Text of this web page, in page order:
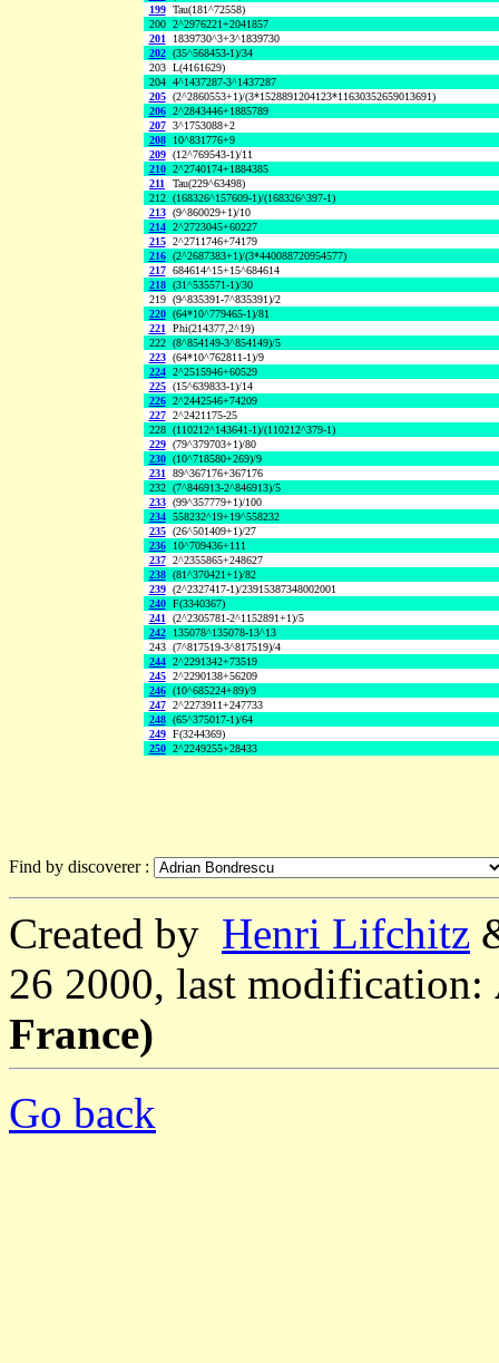
199 Tau(181^72558)
200 2^2976221+2041857
201
1839730^3+3^1839730
202 (35^568453-1)/34
203 L(4161629)
204 4^1437287-3^1437287
205 (2^2860553+1)/(3*1528891204123*11630352659013691)
206 2^2843446+1885789
207 3^1753088+2
208
10^831776+9
209 (12^769543-1)/11
210 2^2740174+1884385
211
Tau(229^63498)
212 (168326^157609-1)/(168326^397-1)
213 (9^860029+1)/10
214 2^2723045+60227
215 2^2711746+74179
216 (2^2687383+1)/(3*440088720954577)
217 684614^15+15^684614
218 (31^535571-1)/30
219 (9^835391-7^835391)/2
220 (64*10^779465-1)/81
221 Phi(214377,2^19)
222 (8^854149-3^854149)/5
223 (64*10^762811-1)/9
224 2^2515946+60529
225 (15^639833-1)/14
226 2^2442546+74209
227 2^2421175-25
228 (110212^143641-1)/(110212^379-1)
229 (79^379703+1)/80
230 (10^718580+269)/9
231 89^367176+367176
232 (7^846913-2^846913)/5
233 (99^357779+1)/100
234 558232^19+19^558232
235 (26^501409+1)/27
236
10^709436+111
237 2^2355865+248627
238 (81^370421+1)/82
239 (2^2327417-1)/23915387348002001
240 F(3340367)
241 (2^2305781-2^1152891+1)/5
242
135078^135078-13^13
243 (7^817519-3^817519)/4
244 2^2291342+73519
245 2^2290138+56209
246 (10^685224+89)/9
247 2^2273911+247733
248 (65^375017-1)/64
249 F(3244369)
250 2^2249255+28433
Find by discoverer :
Created by Henri Lifchitz
26 2000, last modification:
France)
Go back